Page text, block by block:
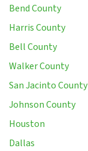
Bend County
Harris County
Bell County
Walker County
San Jacinto County
Johnson County
Houston
Dallas